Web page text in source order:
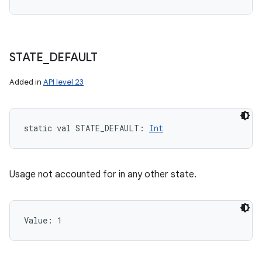
STATE DEFAULT
Added in API level 23
static val STATE_DEFAULT : Int
Usage not accounted for in any other state.
Value: 1